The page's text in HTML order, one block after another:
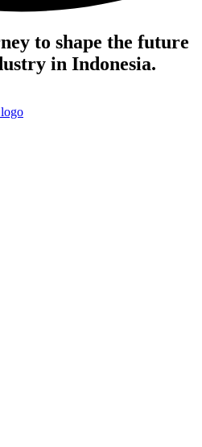
to shape the future
in Indonesia.